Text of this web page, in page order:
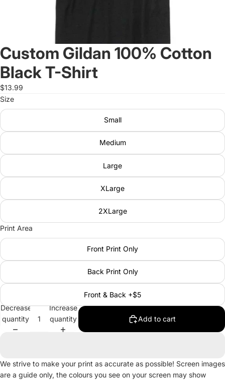
Custom Gildan 100% Cotton
Black T-Shirt
$13.99
Size
Small
Medium
Large
XLarge
2XLarge
Print Area
Front Print Only
Back Print Only
Front & Back +$5
Decrease
quantity
Increase
quantity
Add to cart
We strive to make your print as accurate as possible! Screen images
are a guide only, the colours you see on your screen may show